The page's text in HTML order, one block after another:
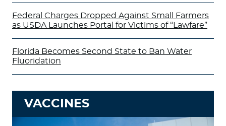
Federal Charges Dropped Against Small Farmers
as USDA Launches Portal for Victims of “Lawfare”
Florida Becomes Second State to Ban Water
Fluoridation
VACCINES